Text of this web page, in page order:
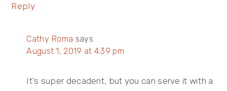
Reply
Cathy Roma says
August 1, 2019 at 4:39 pm
It’s super decadent, but you can serve it with a